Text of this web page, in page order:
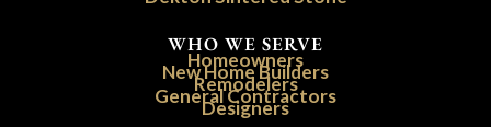
WHO WE SERVE
Homeowners
New Home Builders
Remodelers
General Contractors
Designers